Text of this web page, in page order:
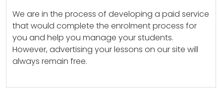
We are in the process of developing a paid service
that would complete the enrolment process for
you and help you manage your students.
However, advertising your lessons on our site will
always remain free.